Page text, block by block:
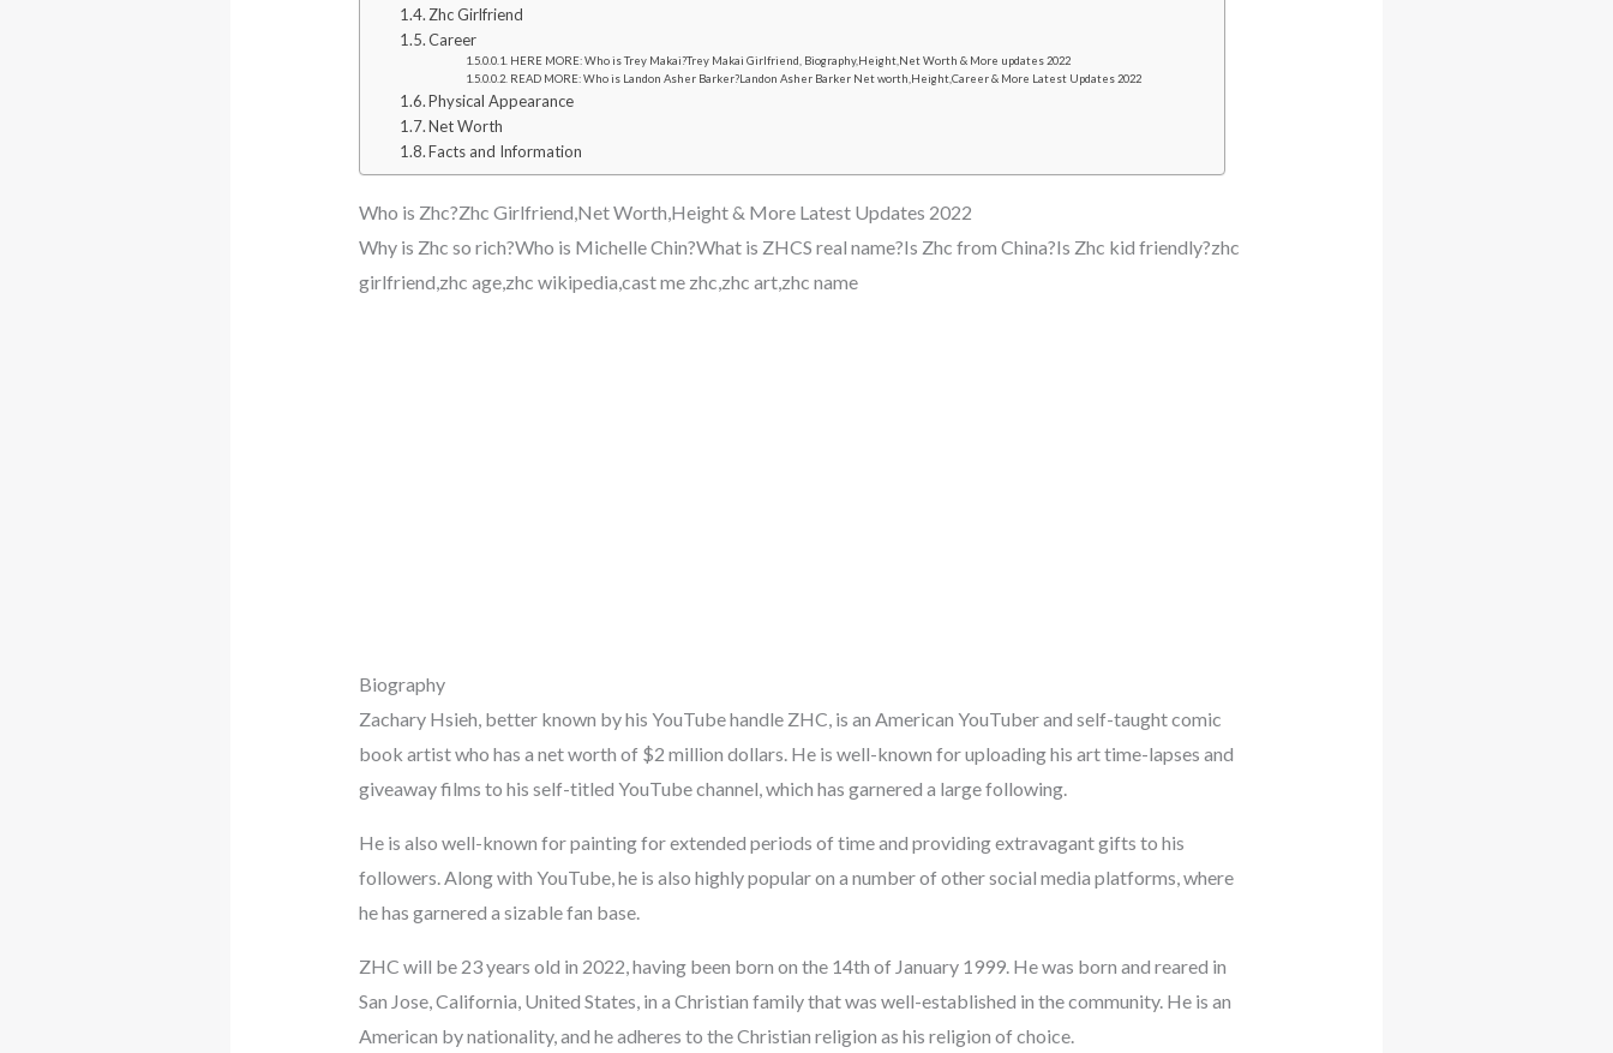
Zhc Girlfriend
Career
HERE MORE: Who is Trey Makai?Trey Makai Girlfriend, Biography,Height,Net Worth & More updates 2022
READ MORE: Who is Landon Asher Barker?Landon Asher Barker Net worth,Height,Career & More Latest Updates 2022
Physical Appearance
Net Worth
Facts and Information
Who is Zhc?Zhc Girlfriend,Net Worth,Height & More Latest Updates 2022
Why is Zhc so rich?Who is Michelle Chin?What is ZHCS real name?Is Zhc from China?Is Zhc kid friendly?zhc
girlfriend,zhc age,zhc wikipedia,cast me zhc,zhc art,zhc name
Biography
Zachary Hsieh, better known by his YouTube handle ZHC, is an American YouTuber and self-taught comic
book artist who has a net worth of $2 million dollars. He is well-known for uploading his art time-lapses and
giveaway films to his self-titled YouTube channel, which has garnered a large following.
He is also well-known for painting for extended periods of time and providing extravagant gifts to his
followers. Along with YouTube, he is also highly popular on a number of other social media platforms, where
he has garnered a sizable fan base.
ZHC will be 23 years old in 2022, having been born on the 14th of January 1999. He was born and reared in
San Jose, California, United States, in a Christian family that was well-established in the community. He is an
American by nationality, and he adheres to the Christian religion as his religion of choice.